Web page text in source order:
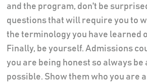
and the program, don't be
questions that will require you to
the terminology you have learned
Finally, be yourself. Admissions
you are being honest so always be
possible. Show them who you are